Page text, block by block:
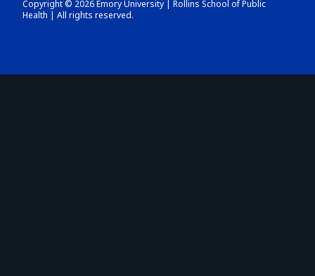
Copyright © 2026 Emory University | Rollins School of Public
Health | All rights reserved.